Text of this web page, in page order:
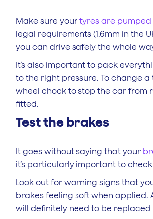
Make sure your tyres are
legal requirements (1.6mm in the
you can drive safely the whole
It’s also important to pack
to the right pressure. To change a
wheel chock to stop the car from
fitted.
Test the brakes
It goes without saying that your
it’s particularly important to
Look out for warning signs that
brakes feeling soft when applied.
will definitely need to be